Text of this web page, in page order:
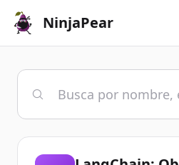
NinjaPear